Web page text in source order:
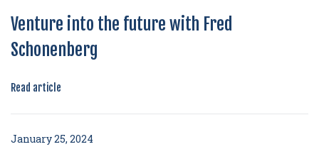
Venture into the future with Fred
Schonenberg
Read article
January 25, 2024